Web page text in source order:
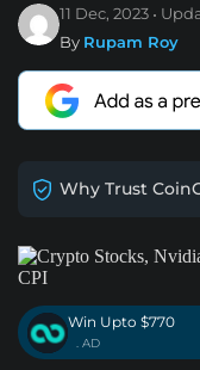
11 Dec, 2023
By Rupam Roy
Why Trust
Win Upto $770
. AD